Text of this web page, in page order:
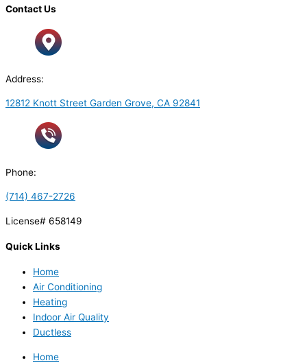
Contact Us
Address:
12812 Knott Street Garden Grove, CA 92841
Phone:
(714) 467-2726
License# 658149
Quick Links
Home
Air Conditioning
Heating
Indoor Air Quality
Ductless
Home